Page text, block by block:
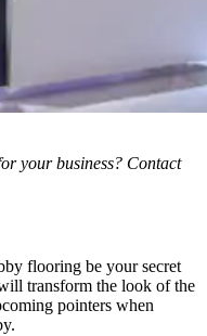
your business? Contact
flooring be your secret
transform the look of the
pointers when